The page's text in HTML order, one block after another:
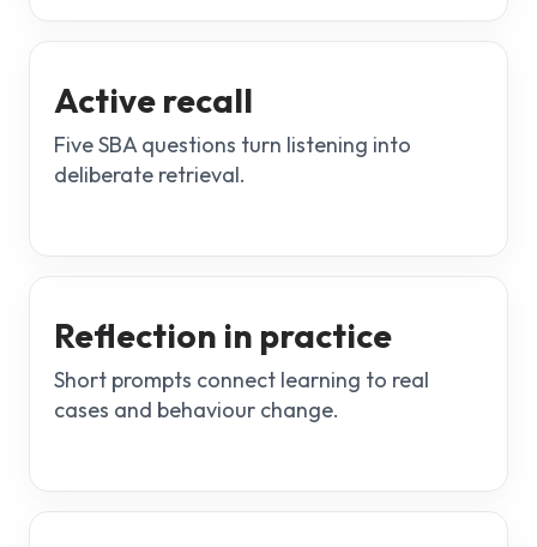
Active recall
Five SBA questions turn listening into
deliberate retrieval.
Reflection in practice
Short prompts connect learning to real
cases and behaviour change.